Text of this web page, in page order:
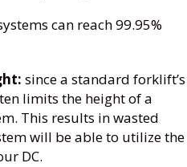
can reach 99.95%
since a standard forklift’s
limits the height of a
This results in wasted
will be able to utilize the
DC.